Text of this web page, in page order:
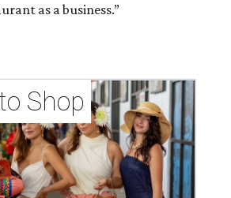
as a business.”
Shop